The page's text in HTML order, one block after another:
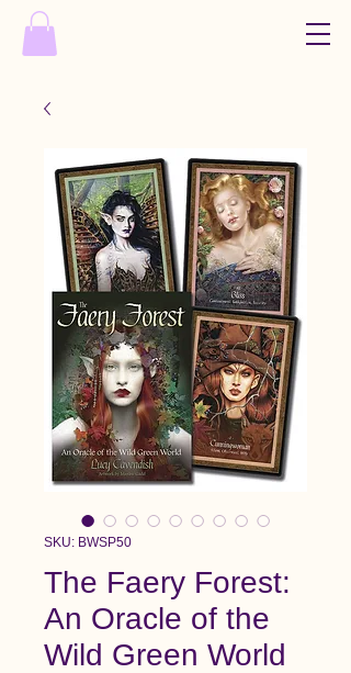
SKU: BWSP50
The Faery Forest:
An Oracle of the
Wild Green World